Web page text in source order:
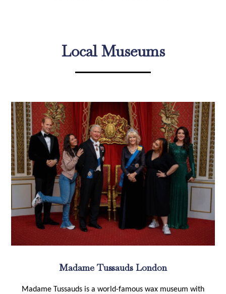
Local Museums
Madame Tussauds London
Madame Tussauds is a world-famous wax museum with